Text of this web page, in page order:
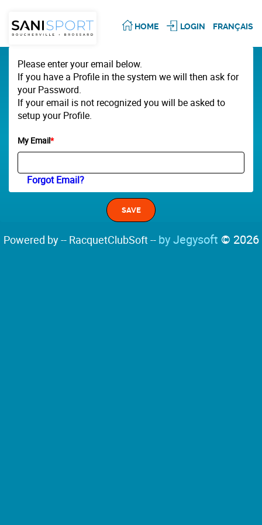
HOME LOGIN FRANÇAIS
Please enter your email below.
If you have a Profile in the system we will then ask for
your Password.
If your email is not recognized you will be asked to
setup your Profile.
My Email*
Forgot Email?
Powered by -- RacquetClubSoft -- by Jegysoft © 2026